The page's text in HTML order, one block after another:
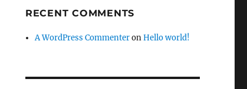
RECENT COMMENTS
A WordPress CommenteronHello world!